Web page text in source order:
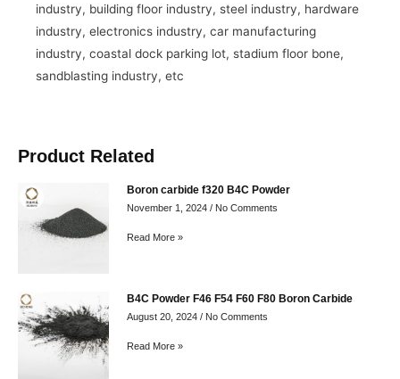
industry, building floor industry, steel industry, hardware
industry, electronics industry, car manufacturing
industry, coastal dock parking lot, stadium floor bone,
sandblasting industry, etc
Product Related
Boron carbide f320 B4C Powder
November 1, 2024 No Comments
Read More »
B4C Powder F46 F54 F60 F80 Boron Carbide
August 20, 2024 No Comments
Read More »